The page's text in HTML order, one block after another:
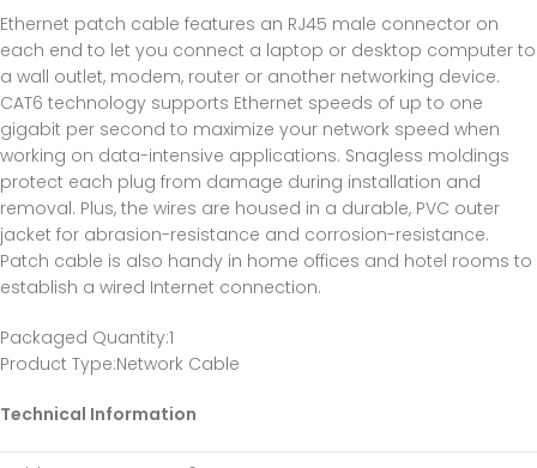
Ethernet patch cable features an RJ45 male connector on
each end to let you connect a laptop or desktop computer to
a wall outlet, modem, router or another networking device.
CAT6 technology supports Ethernet speeds of up to one
gigabit per second to maximize your network speed when
working on data-intensive applications. Snagless moldings
protect each plug from damage during installation and
removal. Plus, the wires are housed in a durable, PVC outer
jacket for abrasion-resistance and corrosion-resistance.
Patch cable is also handy in home offices and hotel rooms to
establish a wired Internet connection.
Packaged Quantity:1
Product Type:Network Cable
Technical Information